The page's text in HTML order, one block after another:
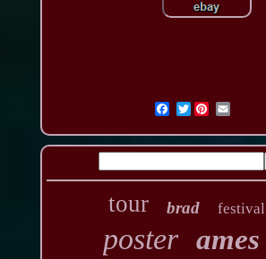
Twitter
tour brad festival
poster ames